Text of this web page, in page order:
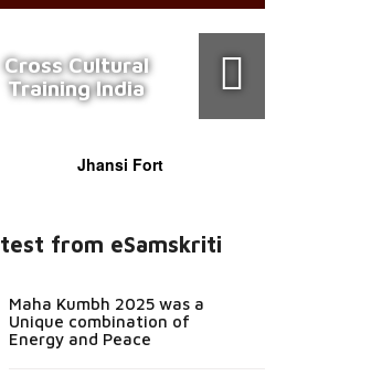
Cross Cultural
Training India
Jhansi Fort
from eSamskriti
Maha Kumbh 2025 was a
Unique combination of
Energy and Peace